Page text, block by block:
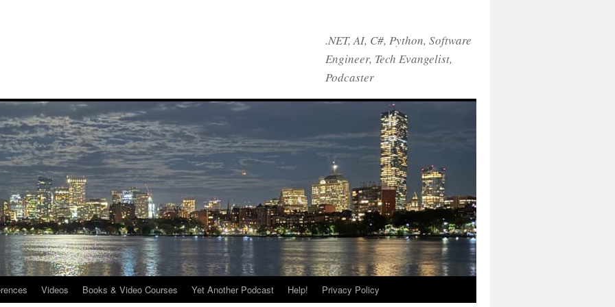
.NET, AI, C#, Python, Software
Engineer, Tech Evangelist,
Podcaster
Videos Books & Video Courses Yet Another Podcast Help! Privacy Policy